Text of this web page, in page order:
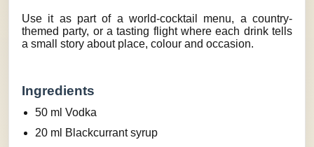
Use it as part of a world-cocktail menu, a country-
themed party, or a tasting flight where each drink tells
a small story about place, colour and occasion.
Ingredients
50 ml Vodka
20 ml Blackcurrant syrup